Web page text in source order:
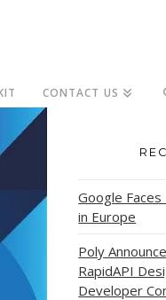
CONTACT US
Google
in Europe
Poly
RapidAPI
Developer